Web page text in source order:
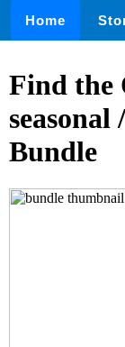
Home
Find the
Bundle